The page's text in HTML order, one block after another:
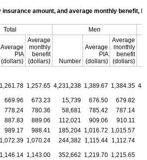
insurance amount, and average monthly benefit,
Total Men
Average
PIA
(dollars)
Average
monthly
benefit
(dollars)
Number
Average
PIA
(dollars)
Average
monthly
benefit
(dollars)
1,261.78 1,257.65 4,231,238 1,389.67 1,384.35
669.96 673.23 15,739 676.50 679.82
778.24 780.36 58,681 785.42 787.14
887.83 889.06 112,021 909.06 910.11
989.17 988.41 185,204 1,016.72 1,015.57
1,072.39 1,070.24 244,382 1,115.44 1,112.74
1,146.14 1,143.00 352,662 1,219.70 1,215.65